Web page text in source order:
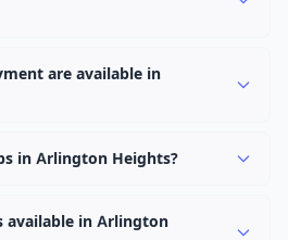
Heights.are available in
positions.
in Arlington Heights?
employer's application page.
available in Arlington